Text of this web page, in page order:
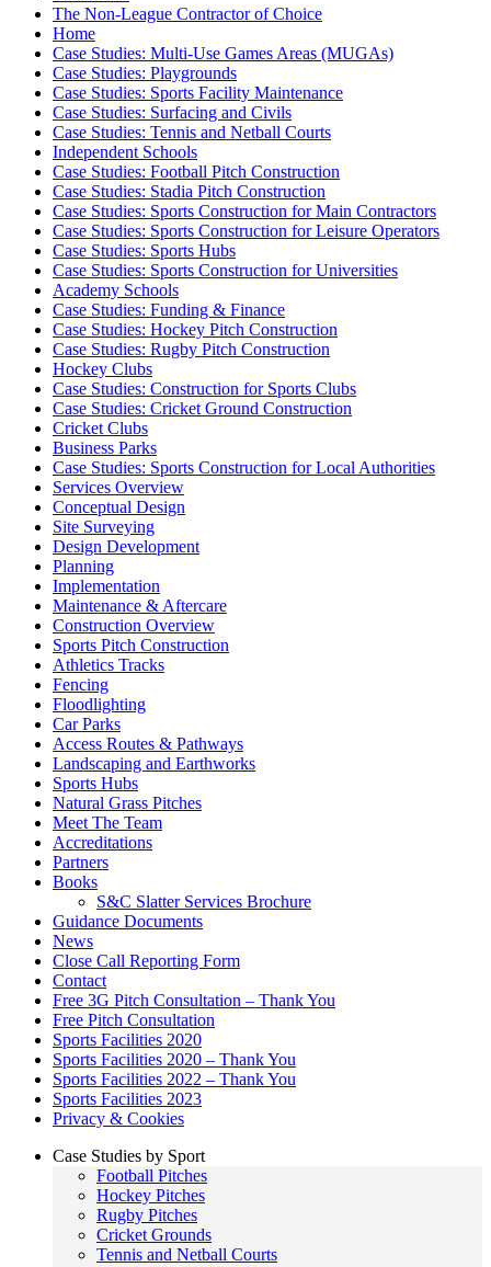
The Non-League Contractor of Choice
Home
Case Studies: Multi-Use Games Areas (MUGAs)
Case Studies: Playgrounds
Case Studies: Sports Facility Maintenance
Case Studies: Surfacing and Civils
Case Studies: Tennis and Netball Courts
Independent Schools
Case Studies: Football Pitch Construction
Case Studies: Stadia Pitch Construction
Case Studies: Sports Construction for Main Contractors
Case Studies: Sports Construction for Leisure Operators
Case Studies: Sports Hubs
Case Studies: Sports Construction for Universities
Academy Schools
Case Studies: Funding & Finance
Case Studies: Hockey Pitch Construction
Case Studies: Rugby Pitch Construction
Hockey Clubs
Case Studies: Construction for Sports Clubs
Case Studies: Cricket Ground Construction
Cricket Clubs
Business Parks
Case Studies: Sports Construction for Local Authorities
Services Overview
Conceptual Design
Site Surveying
Design Development
Planning
Implementation
Maintenance & Aftercare
Construction Overview
Sports Pitch Construction
Athletics Tracks
Fencing
Floodlighting
Car Parks
Access Routes & Pathways
Landscaping and Earthworks
Sports Hubs
Natural Grass Pitches
Meet The Team
Accreditations
Partners
Books
S&C Slatter Services Brochure
Guidance Documents
News
Close Call Reporting Form
Contact
Free 3G Pitch Consultation – Thank You
Free Pitch Consultation
Sports Facilities 2020
Sports Facilities 2020 – Thank You
Sports Facilities 2022 – Thank You
Sports Facilities 2023
Privacy & Cookies
Case Studies by Sport
Football Pitches
Hockey Pitches
Rugby Pitches
Cricket Grounds
Tennis and Netball Courts